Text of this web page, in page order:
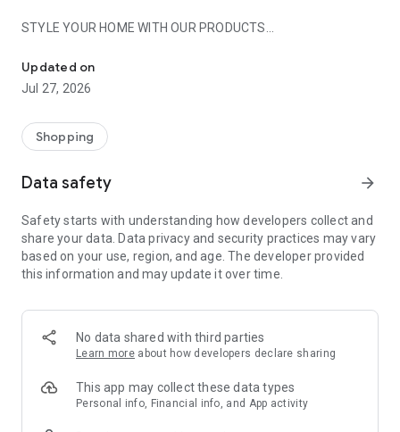
STYLE YOUR HOME WITH OUR PRODUCTS
- Permanent range for every interior design style and every
season
- Exclusive home stories from well-known celebrities,
- Shop the looks and live beautiful!
- New (exclusive) home & living products every week
- Exclusive product selection for your home – furniture,
decoration, lamps, textiles
SECURE AND UNCOMPLICATED PAYMENT
or on account
- Our customer service is always available to help you and
answer your questions
- Simple and practical delivery tracking through our Westwing
Delivery Service
Updated on
Jul 27, 2026
Shopping
Data safety arrow_forward
Safety starts with understanding how developers collect and
share your data. Data privacy and security practices may vary
based on your use, region, and age. The developer provided
this information and may update it over time.
No data shared with third parties
Learn more about how developers declare sharing
This app may collect these data types
Personal info, Financial info, and App activity